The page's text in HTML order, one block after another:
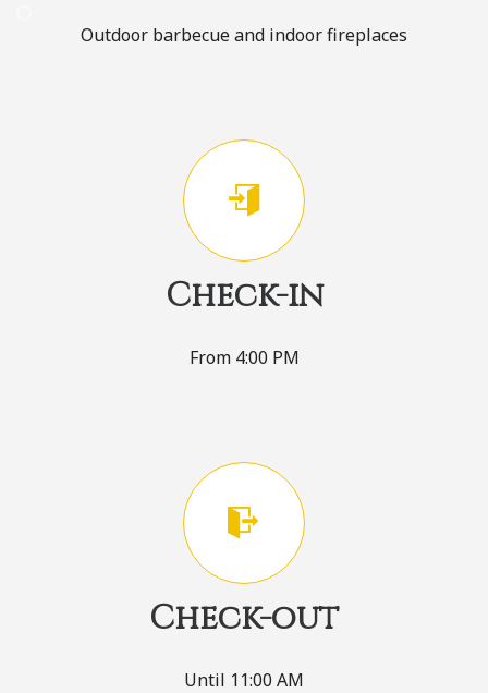
Outdoor barbecue and indoor fireplaces
Check-in
From 4:00 PM
Check-out
Until 11:00 AM